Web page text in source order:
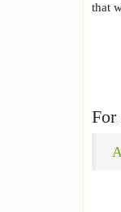
that
For